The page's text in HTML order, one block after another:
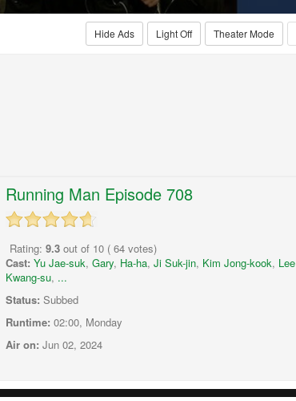
Theater Mode
Light Off
Hide Ads
Running Man Episode 708
Rating: 9.3 out of 10 ( 64 votes)
Cast: Yu Jae-suk, Gary, Ha-ha, Ji Suk-jin, Kim Jong-kook, Lee
Kwang-su, ...
Status: Subbed
Runtime: 02:00, Monday
Air on: Jun 02, 2024